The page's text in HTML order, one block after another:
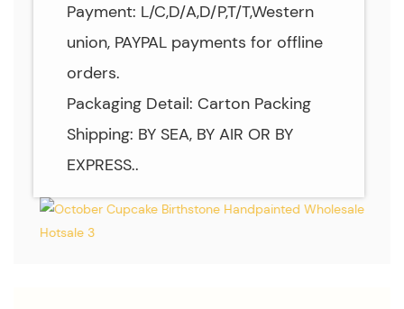
Payment: L/C,D/A,D/P,T/T,Western
union, PAYPAL payments for offline
orders.
Packaging Detail: Carton Packing
Shipping: BY SEA, BY AIR OR BY
EXPRESS..